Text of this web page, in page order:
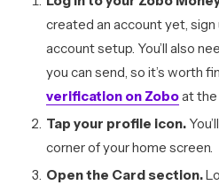
created an account yet,
account setup. You’ll also
you can send, so it’s worth
verification on Zoboat the
Tap your profile icon.
corner of your home screen.
Open the Card section.